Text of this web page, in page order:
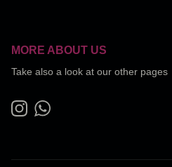
MORE ABOUT US
Take also a look at our other pages
InstagramWhatsApp